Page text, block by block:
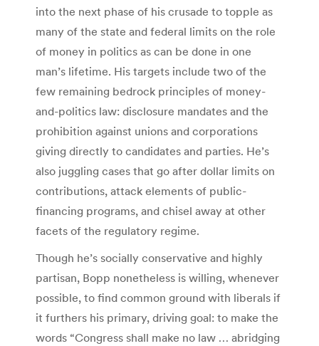
into the next phase of his crusade to topple as
many of the state and federal limits on the role
of money in politics as can be done in one
man’s lifetime. His targets include two of the
few remaining bedrock principles of money-
and-politics law: disclosure mandates and the
prohibition against unions and corporations
giving directly to candidates and parties. He’s
also juggling cases that go after dollar limits on
contributions, attack elements of public-
financing programs, and chisel away at other
facets of the regulatory regime.
Though he’s socially conservative and highly
partisan, Bopp nonetheless is willing, whenever
possible, to find common ground with liberals if
it furthers his primary, driving goal: to make the
words “Congress shall make no law … abridging